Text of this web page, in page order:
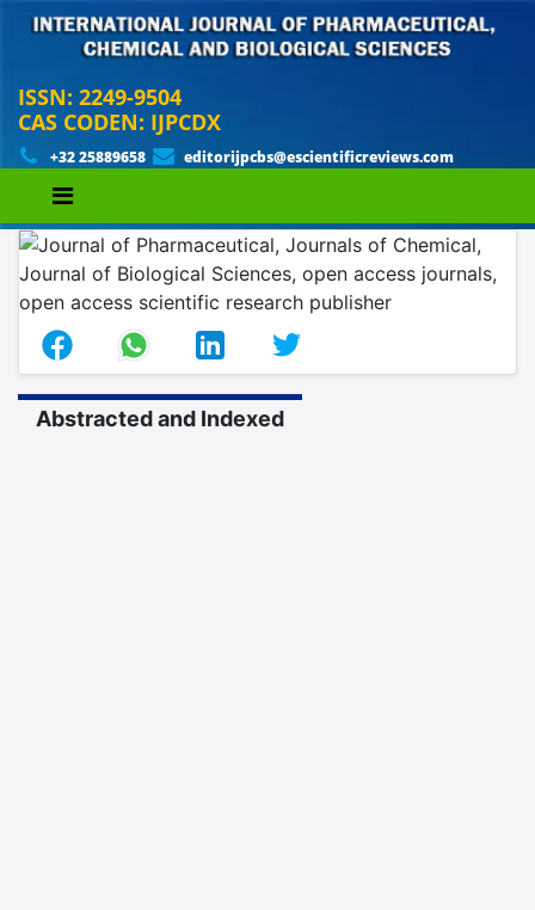
ISSN: 2249-9504
CAS CODEN: IJPCDX
+32 25889658 editorijpcbs@escientificreviews.com
Abstracted and Indexed